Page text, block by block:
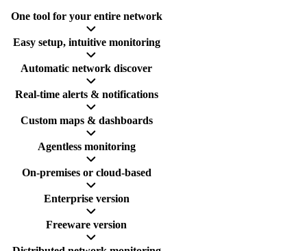
One tool for your entire network
Easy setup, intuitive monitoring
Automatic network discover
Real-time alerts & notifications
Custom maps & dashboards
Agentless monitoring
On-premises or cloud-based
Enterprise version
Freeware version